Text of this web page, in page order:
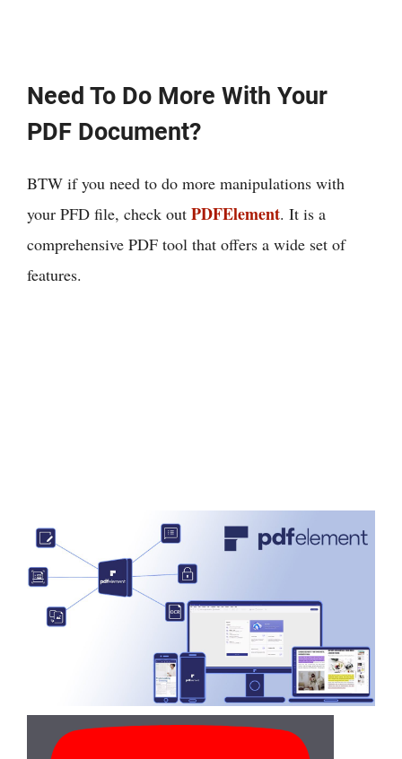
Need To Do More With Your
PDF Document?
BTW if you need to do more manipulations with
your PFD file, check out PDFElement. It is a
comprehensive PDF tool that offers a wide set of
features.